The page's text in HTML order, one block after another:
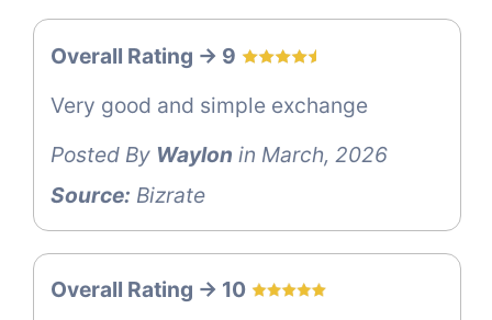
Overall Rating -> 9
Very good and simple exchange
Posted By Waylon in March, 2026
Source: Bizrate
Overall Rating -> 10